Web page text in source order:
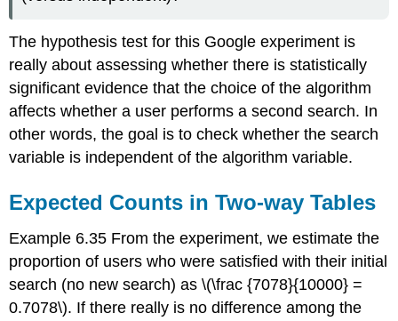
The hypothesis test for this Google experiment is
really about assessing whether there is statistically
significant evidence that the choice of the algorithm
affects whether a user performs a second search. In
other words, the goal is to check whether the search
variable is independent of the algorithm variable.
Expected Counts in Two-way Tables
Example 6.35 From the experiment, we estimate the
proportion of users who were satisfied with their initial
search (no new search) as \(\frac {7078}{10000} =
0.7078\). If there really is no difference among the